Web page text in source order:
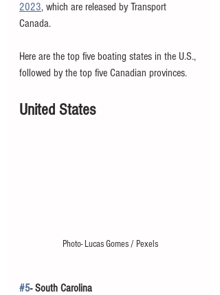
2023, which are released by Transport
Canada.
Here are the top five boating states in the U.S.,
followed by the top five Canadian provinces.
United States
Photo- Lucas Gomes / Pexels
#5- South Carolina